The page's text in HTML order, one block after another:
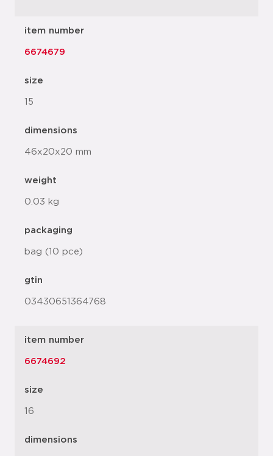
item number
6674679
size
15
dimensions
46x20x20 mm
weight
0.03 kg
packaging
bag (10 pce)
gtin
03430651364768
item number
6674692
size
16
dimensions